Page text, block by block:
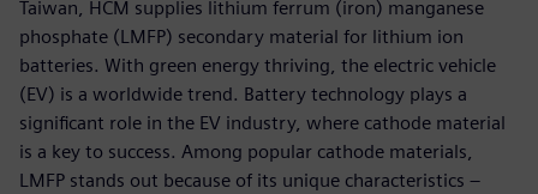
Taiwan, HCM supplies lithium ferrum (iron) manganese
phosphate (LMFP) secondary material for lithium ion
batteries. With green energy thriving, the electric vehicle
(EV) is a worldwide trend. Battery technology plays a
significant role in the EV industry, where cathode material
is a key to success. Among popular cathode materials,
LMFP stands out because of its unique characteristics –